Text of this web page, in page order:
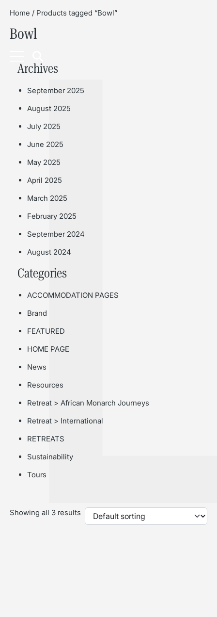
Home / Products tagged “Bowl”
Bowl
Showing all 3 results
Archives
September 2025
August 2025
July 2025
June 2025
May 2025
April 2025
March 2025
February 2025
September 2024
August 2024
Categories
ACCOMMODATION PAGES
Brand
FEATURED
HOME PAGE
News
Resources
Retreat > African Monarch Journeys
Retreat > International
RETREATS
Sustainability
Tours